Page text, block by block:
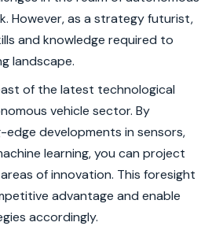
However, as a strategy futurist,
and knowledge required to
landscape.
of the latest technological
vehicle sector. By
developments in sensors,
learning, you can project
of innovation. This foresight
advantage and enable
accordingly.